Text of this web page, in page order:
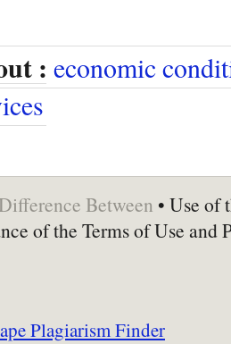
: economic
Between • Use of
of the Terms of Use and